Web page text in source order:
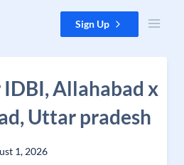
Sign Up
IDBI, Allahabad x
Uttar pradesh
1, 2026